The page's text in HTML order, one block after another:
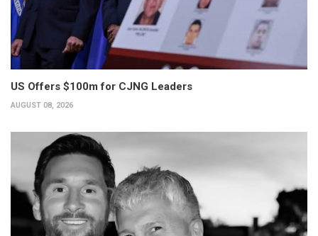
US Offers $100m for CJNG Leaders
AUGUST 08, 2026